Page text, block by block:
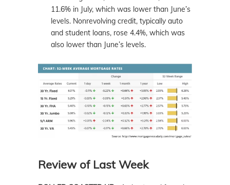
11.6% in July, which was lower than June’s
levels. Nonrevolving credit, typically auto
and student loans, rose 4.4%, which was
also lower than June’s levels.
Review of Last Week